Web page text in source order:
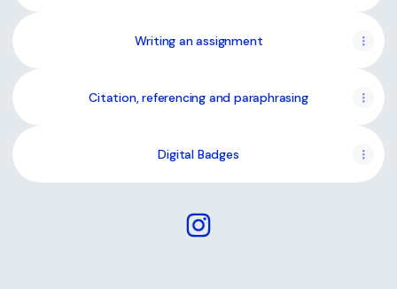
Writing an assignment
Citation, referencing and paraphrasing
Digital Badges